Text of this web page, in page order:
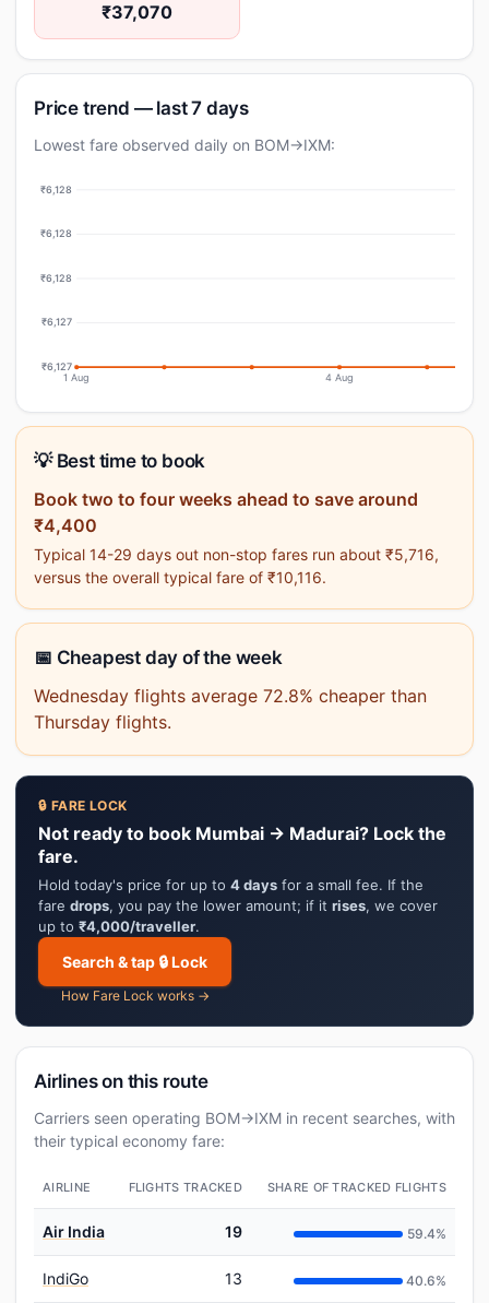
₹37,070
Price trend — last 7 days
Lowest fare observed daily on BOM→IXM:
₹6,128
₹6,128
₹6,128
₹6,127
₹6,127
1 Aug 4 Aug
💡 Best time to book
Book two to four weeks ahead to save around
₹4,400
Typical 14-29 days out non-stop fares run about ₹5,716,
versus the overall typical fare of ₹10,116.
📅 Cheapest day of the week
Wednesday flights average 72.8% cheaper than
Thursday flights.
🔒 FARE LOCK
Not ready to book Mumbai → Madurai? Lock the
fare.
Hold today's price for up to 4 days for a small fee. If the
fare drops, you pay the lower amount; if it rises, we cover
up to ₹4,000/traveller.
Search & tap 🔒 Lock
How Fare Lock works →
Airlines on this route
Carriers seen operating BOM→IXM in recent searches, with
their typical economy fare:
AIRLINE FLIGHTS TRACKED SHARE OF TRACKED FLIGHTS
Air India 19 59.4%
IndiGo 13 40.6%